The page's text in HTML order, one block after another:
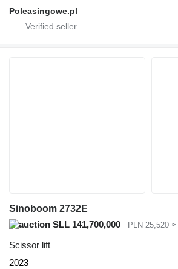
Poleasingowe.pl
Sinoboom 2732E
SLL 141,700,000
PLN 25,520 ≈
Scissor lift
2023